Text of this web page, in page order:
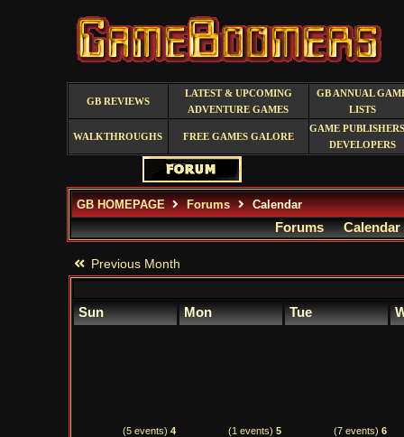
GB REVIEWS
LATEST & UPCOMING
ADVENTURE GAMES
GB ANNUAL
LISTS
WALKTHROUGHS FREE GAMES GALORE
GAME
DEVELOPERS
GB HOMEPAGE Forums Calendar
Forums Calendar
Previous Month
Sun Mon Tue
(5 events) 4
(1 events) 5
(7 events) 6